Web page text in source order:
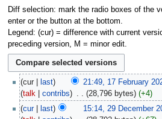
Diff selection: mark the radio boxes of the
enter or the button at the bottom.
Legend: (cur) = difference with current
preceding version, M = minor edit.
cur last 21:49, 17 February
talk
contribs 28,796 bytes
+4
cur
last 15:14, 29 December